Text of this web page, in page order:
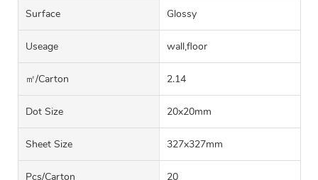
Surface Glossy
Useage wall,floor
㎡/carton 2.14
Dot Size 20x20mm
Sheet Size 327x327mm
Pcs/carton 20